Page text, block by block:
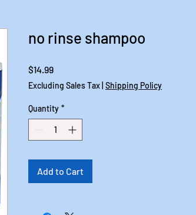
no rinse shampoo
$14.99Price
Excluding Sales Tax Shipping Policy
Quantity *
Add to Cart